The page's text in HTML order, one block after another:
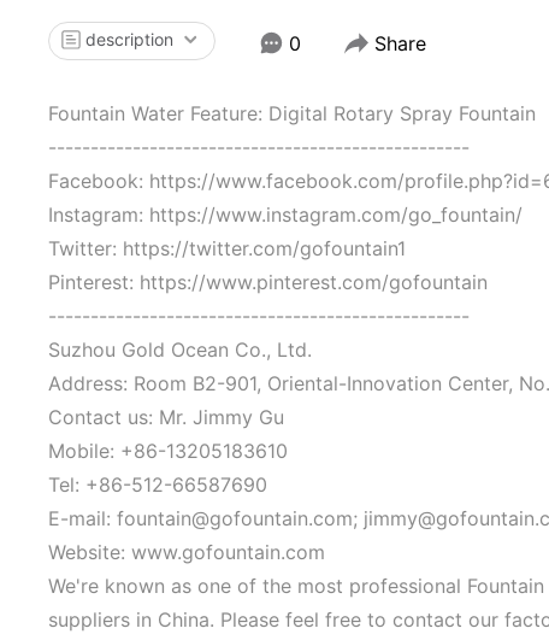
description 0 Share
Fountain Water Feature: Digital Rotary Spray Fountain
--------------------------------------------------
Facebook: https://www.facebook.com/
Instagram: https://www.instagram.com/go_fountain/
Twitter: https://twitter.com/gofountain1
Pinterest: https://www.pinterest.com/gofountain
--------------------------------------------------
Suzhou Gold Ocean Co., Ltd.
Address: Room B2-901, Oriental-Innovation Center,
Contact us: Mr. Jimmy Gu
Mobile: +86-13205183610
Tel: +86-512-66587690
E-mail: fountain@gofountain.com;
Website: www.gofountain.com
We're known as one of the most professional
suppliers in China. Please feel free to contact our